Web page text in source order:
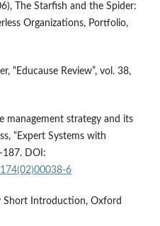
The Starfish and the Spider:
Organizations, Portfolio,
“Educause Review”, vol. 38,
management strategy and its
“Expert Systems with
DOI:
6
Short Introduction, Oxford